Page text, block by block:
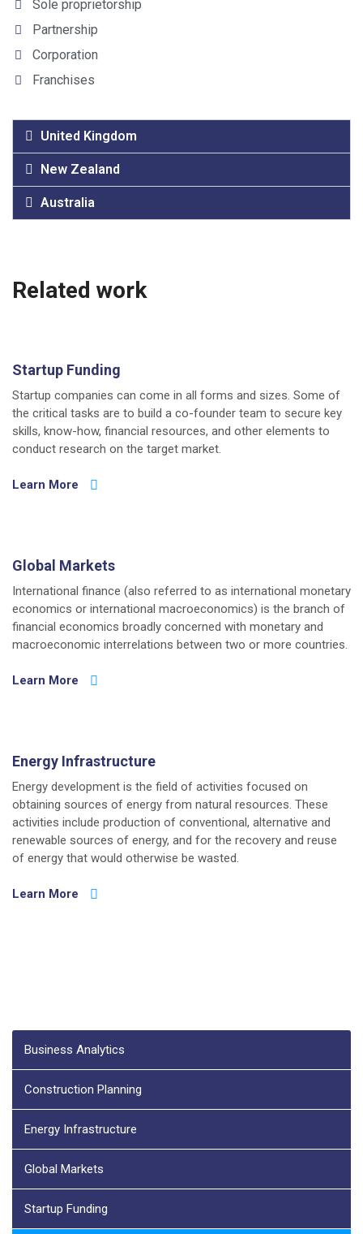
Sole proprietorship
Partnership
Corporation
Franchises
United Kingdom
New Zealand
Australia
Related work
Startup Funding
Startup companies can come in all forms and sizes. Some of
the critical tasks are to build a co-founder team to secure key
skills, know-how, financial resources, and other elements to
conduct research on the target market.
Learn More
Global Markets
International finance (also referred to as international monetary
economics or international macroeconomics) is the branch of
financial economics broadly concerned with monetary and
macroeconomic interrelations between two or more countries.
Learn More
Energy Infrastructure
Energy development is the field of activities focused on
obtaining sources of energy from natural resources. These
activities include production of conventional, alternative and
renewable sources of energy, and for the recovery and reuse
of energy that would otherwise be wasted.
Learn More
Business Analytics
Construction Planning
Energy Infrastructure
Global Markets
Startup Funding